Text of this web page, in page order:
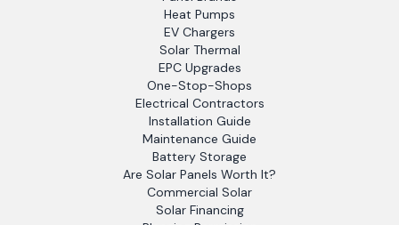
Heat Pumps
EV Chargers
Solar Thermal
EPC Upgrades
One-Stop-Shops
Electrical Contractors
Installation Guide
Maintenance Guide
Battery Storage
Are Solar Panels Worth It?
Commercial Solar
Solar Financing